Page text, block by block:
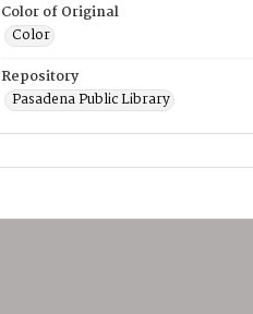
Color of Original
Color
Repository
Pasadena Public Library